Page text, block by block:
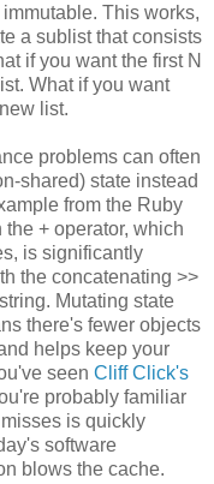
This works,
a sublist that consists
if you want the first N
What if you want
list.
problems can often
shared) state instead
from the Ruby
+ operator, which
is significantly
the concatenating >>
Mutating state
there's fewer objects
helps keep your
seen Cliff Click's
probably familiar
is quickly
software
blows the cache.